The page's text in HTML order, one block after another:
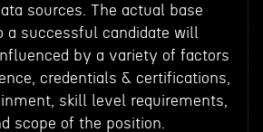
sources. The actual base
a successful candidate will
by a variety of factors
credentials & certifications,
skill level requirements,
scope of the position.